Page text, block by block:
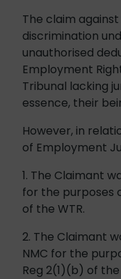
The claim
discrimination
unauthorised
Employment
Tribunal lacking
essence, their
However, in
of Employment
1. The Claimant
for the purposes
of the WTR.
2. The Claimant
NMC for the
Reg 2(1)(b) of the